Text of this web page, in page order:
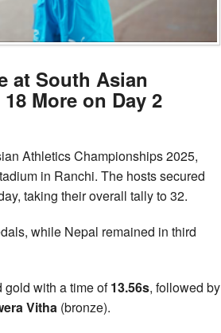
at South Asian
More on Day 2
Athletics Championships 2025,
in Ranchi. The hosts secured
taking their overall tally to 32.
while Nepal remained in third
gold with a time of13.56s, followed by
Vitha (bronze).